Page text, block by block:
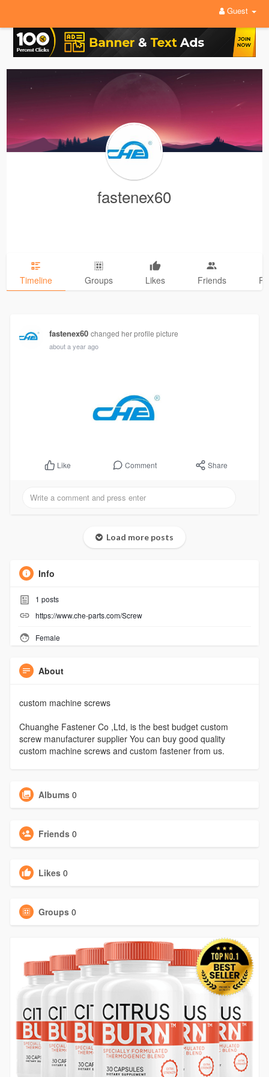
Guest
fastenex60
Timeline Groups Likes Friends
fastenex60 changed her profile picture
about a year ago
Like Comment Share
Load more posts
Info
1 posts
https://www.che-parts.com/Screw
Female
About
custom machine screws
Chuanghe Fastener Co ,Ltd, is the best budget custom
screw manufacturer supplier You can buy good quality
custom machine screws and custom fastener from us.
Albums 0
Friends 0
Likes 0
Groups 0